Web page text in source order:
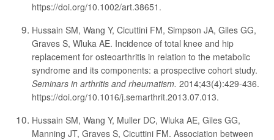
https://doi.org/10.1002/art.38651.
Hussain SM, Wang Y, Cicuttini FM, Simpson JA, Giles GG,
Graves S, Wluka AE. Incidence of total knee and hip
replacement for osteoarthritis in relation to the metabolic
syndrome and its components: a prospective cohort study.
Seminars in arthritis and rheumatism. 2014;43(4):429-436.
https://doi.org/10.1016/j.semarthrit.2013.07.013.
Hussain SM, Wang Y, Muller DC, Wluka AE, Giles GG,
Manning JT, Graves S, Cicuttini FM. Association between